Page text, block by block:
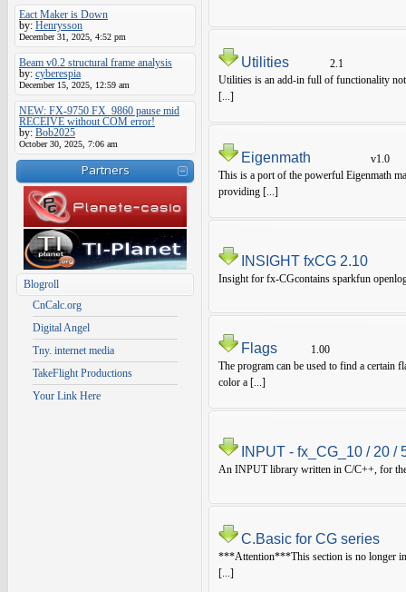
Eact Maker is Down
by: Henrysson
December 31, 2025, 4:52 pm
Beam v0.2 structural frame analysis
by: cyberespia
December 15, 2025, 12:59 am
NEW: FX-9750 FX_9860 pause mid
RECEIVE without COM error!
by: Bob2025
October 30, 2025, 7:06 am
Partners
Blogroll
CnCalc.org
Digital Angel
Tny. internet media
TakeFlight Productions
Your Link Here
Utilities
2.1
Utilities is an add-in full of functionality
[...]
Eigenmath
v1.0
This is a port of the powerful Eigenmath
providing [...]
INSIGHT fxCG 2.10
Insight for fx-CGcontains sparkfun
Flags
1.00
The program can be used to find a certain
color a [...]
INPUT - fx_CG_10 / 20 /
An INPUT library written in C/C++, for
C.Basic for CG series
***Attention***This section is no longer in
[...]